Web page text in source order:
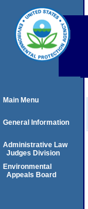
Main Menu
General Information
Administrative Law
Judges Division
Environmental
Appeals Board